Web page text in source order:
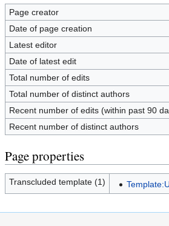
Page creator
Date of page creation
Latest editor
Date of latest edit
Total number of edits
Total number of distinct authors
Recent number of edits (within past 90
Recent number of distinct authors
Page properties
Transcluded template (1)